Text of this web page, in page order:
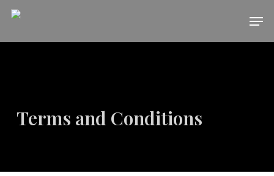
Skip
Terms and Conditions